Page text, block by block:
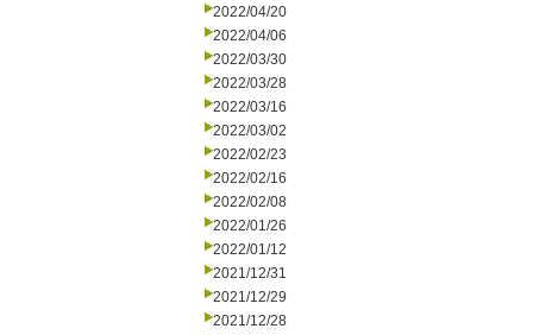
2022/04/20
2022/04/06
2022/03/30
2022/03/28
2022/03/16
2022/03/02
2022/02/23
2022/02/16
2022/02/08
2022/01/26
2022/01/12
2021/12/31
2021/12/29
2021/12/28